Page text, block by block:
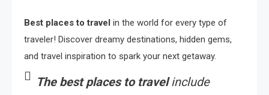
Best places to travel in the world for every type of
traveler! Discover dreamy destinations, hidden gems,
and travel inspiration to spark your next getaway.
The best places to travelinclude